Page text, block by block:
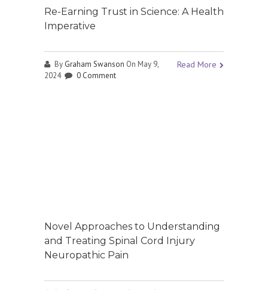
Re-Earning Trust in Science: A Health
Imperative
By Graham Swanson On May 9,
2024
0 Comment
Read More
Novel Approaches to Understanding
and Treating Spinal Cord Injury
Neuropathic Pain